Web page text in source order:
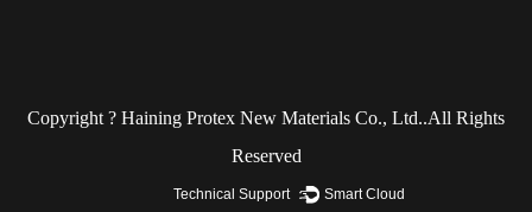
Copyright ? Haining Protex New Materials Co., Ltd..All Rights
Reserved
Technical Support ： Smart Cloud